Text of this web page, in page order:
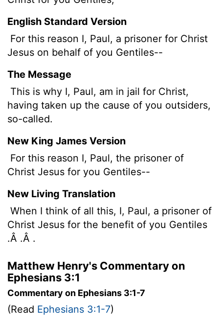
English Standard Version
For this reason I, Paul, a prisoner for Christ
Jesus on behalf of you Gentiles--
The Message
This is why I, Paul, am in jail for Christ,
having taken up the cause of you outsiders,
so-called.
New King James Version
For this reason I, Paul, the prisoner of
Christ Jesus for you Gentiles--
New Living Translation
When I think of all this, I, Paul, a prisoner of
Christ Jesus for the benefit of you Gentiles
.Â .Â .
Matthew Henry's Commentary on
Ephesians 3:1
Commentary on Ephesians 3:1-7
(Read Ephesians 3:1-7)